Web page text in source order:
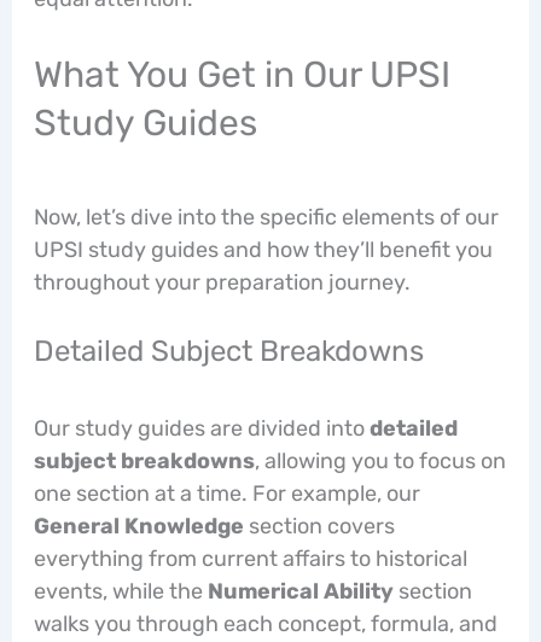
What You Get in Our UPSI
Study Guides
Now, let’s dive into the specific elements of our
UPSI study guides and how they’ll benefit you
throughout your preparation journey.
Detailed Subject Breakdowns
Our study guides are divided intodetailed
subject breakdowns, allowing you to focus on
one section at a time. For example, our
General Knowledge section covers
everything from current affairs to historical
events, while the Numerical Abilitysection
walks you through each concept, formula, and